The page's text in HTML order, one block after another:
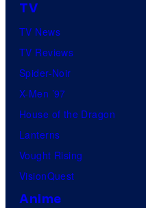
TV
TV News
TV Reviews
Spider-Noir
X-Men ’97
House of the Dragon
Lanterns
Vought Rising
VisionQuest
Anime